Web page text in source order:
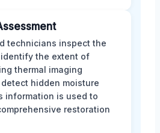
technicians inspect the
the extent of
thermal imaging
hidden moisture
information is used to
restoration